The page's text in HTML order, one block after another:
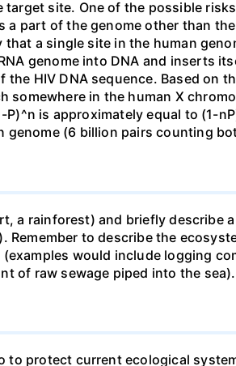
site. One of the possible
a part of the genome other than
a single site in the human
genome into DNA and inserts
HIV DNA sequence. Based on
in the human X
is approximately equal to (1-
(6 billion pairs counting
a rainforest) and briefly describe
to describe the
would include logging
of raw sewage piped into the sea).
to protect current ecological